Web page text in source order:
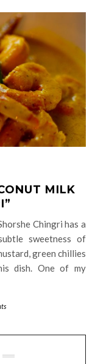
MILK
Chingri has a
sweetness of
green chillies
dish. One of my